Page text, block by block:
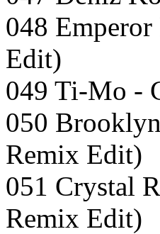
048
Edit)
049 Ti-Mo -
050
Remix Edit)
051 Crystal
Remix Edit)